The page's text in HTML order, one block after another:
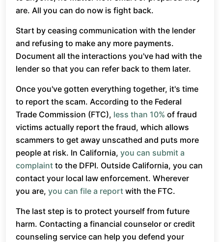
are. All you can do now is fight back.
Start by ceasing communication with the lender
and refusing to make any more payments.
Document all the interactions you've had with the
lender so that you can refer back to them later.
Once you've gotten everything together, it's time
to report the scam. According to the Federal
Trade Commission (FTC), less than 10% of fraud
victims actually report the fraud, which allows
scammers to get away unscathed and puts more
people at risk. In California, you can submit a
complaint to the DFPI. Outside California, you can
contact your local law enforcement. Wherever
you are, you can file a report with the FTC.
The last step is to protect yourself from future
harm. Contacting a financial counselor or credit
counseling service can help you defend your